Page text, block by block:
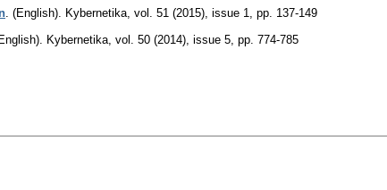
. (English). Kybernetika, vol. 51 (2015), issue 1, pp. 137-149
Kybernetika, vol. 50 (2014), issue 5, pp. 774-785